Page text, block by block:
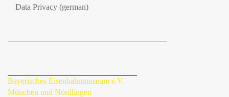
Data Privacy (german)
Bayerisches Eisenbahnmuseum e.V.
München und Nördlingen